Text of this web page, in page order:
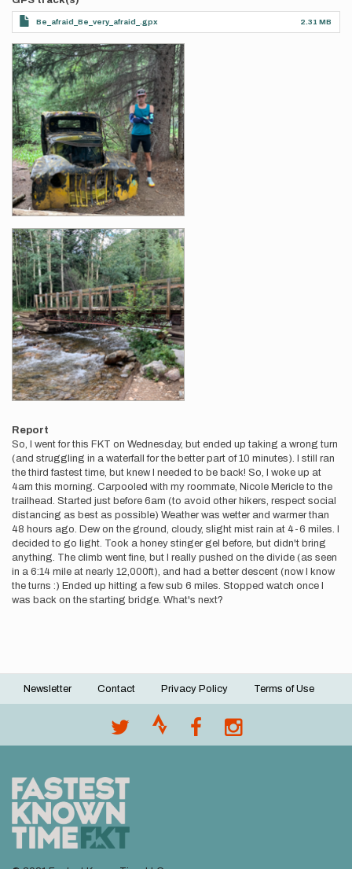
Be_afraid_Be_very_afraid_.gpx 2.31 MB
Photos
Report
So, I went for this FKT on Wednesday, but ended up taking a wrong turn
(and struggling in a waterfall for the better part of 10 minutes). I still ran
the third fastest time, but knew I needed to be back! So, I woke up at
4am this morning. Carpooled with my roommate, Nicole Mericle to the
trailhead. Started just before 6am (to avoid other hikers, respect social
distancing as best as possible) Weather was wetter and warmer than
48 hours ago. Dew on the ground, cloudy, slight mist rain at 4-6 miles. I
decided to go light. Took a honey stinger gel before, but didn't bring
anything. The climb went fine, but I really pushed on the divide (as seen
in a 6:14 mile at nearly 12,000ft), and had a better descent (now I know
the turns :) Ended up hitting a few sub 6 miles. Stopped watch once I
was back on the starting bridge. What's next?
Footer
Newsletter Contact Privacy Policy Terms of Use